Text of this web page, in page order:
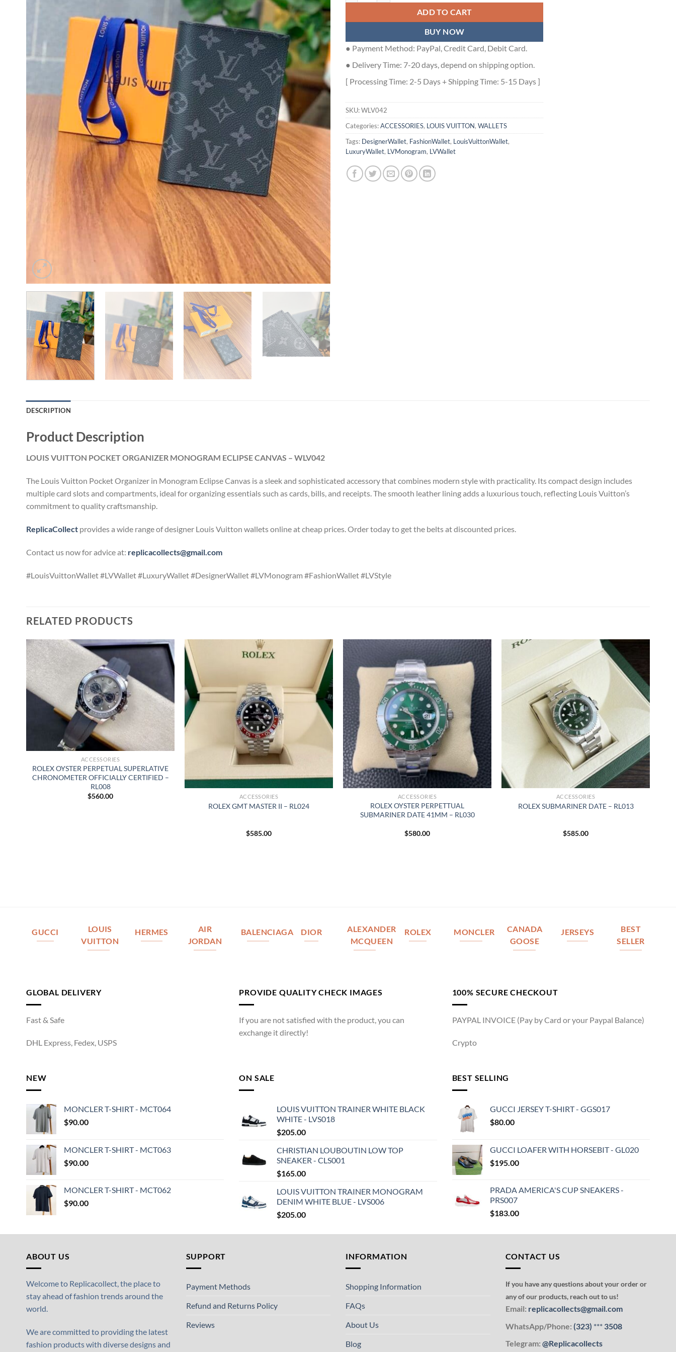
ADD TO CART
BUY NOW
● Payment Method: PayPal, Credit Card, Debit Card.
● Delivery Time: 7-20 days, depend on shipping option.
[ Processing Time: 2-5 Days + Shipping Time: 5-15 Days ]
SKU:WLV042
Categories:ACCESSORIES, LOUIS VUITTON, WALLETS
Tags: DesignerWallet, FashionWallet, LouisVuittonWallet,
LuxuryWallet, LVMonogram, LVWallet
DESCRIPTION
Product Description
LOUIS VUITTON POCKET ORGANIZER MONOGRAM ECLIPSE CANVAS – WLV042
The Louis Vuitton Pocket Organizer in Monogram Eclipse Canvas is a sleek and sophisticated accessory that combines modern style with practicality. Its compact design includes
multiple card slots and compartments, ideal for organizing essentials such as cards, bills, and receipts. The smooth leather lining adds a luxurious touch, reflecting Louis Vuitton’s
commitment to quality craftsmanship.
ReplicaCollect provides a wide range of designer Louis Vuitton wallets online at cheap prices. Order today to get the belts at discounted prices.
Contact us now for advice at: replicacollects@gmail.com
#LouisVuittonWallet #LVWallet #LuxuryWallet #DesignerWallet #LVMonogram #FashionWallet #LVStyle
RELATED PRODUCTS
ACCESSORIES
ROLEX OYSTER PERPETUAL SUPERLATIVE
CHRONOMETER OFFICIALLY CERTIFIED –
RL008
$560.00 ACCESSORIES
ROLEX GMT MASTER II – RL024
$585.00
ACCESSORIES
ROLEX OYSTER PERPETTUAL
SUBMARINER DATE 41MM – RL030
$580.00
ACCESSORIES
ROLEX SUBMARINER DATE – RL013
$585.00
GUCCI
LOUIS
VUITTON
HERMES
AIR
JORDAN
BALENCIAGA DIOR
ALEXANDER
MCQUEEN
ROLEX MONCLER
CANADA
GOOSE
JERSEYS
BEST
SELLER
GLOBAL DELIVERY
Fast & Safe
DHL Express, Fedex, USPS
PROVIDE QUALITY CHECK IMAGES
If you are not satisfied with the product, you can
exchange it directly!
100% SECURE CHECKOUT
PAYPAL INVOICE (Pay by Card or your Paypal Balance)
Crypto
NEW
MONCLER T-SHIRT - MCT064
$90.00
MONCLER T-SHIRT - MCT063
$90.00
MONCLER T-SHIRT - MCT062
$90.00
ON SALE
LOUIS VUITTON TRAINER WHITE BLACK
WHITE - LVS018
$205.00
CHRISTIAN LOUBOUTIN LOW TOP
SNEAKER - CLS001
$165.00
LOUIS VUITTON TRAINER MONOGRAM
DENIM WHITE BLUE - LVS006
$205.00
BEST SELLING
GUCCI JERSEY T-SHIRT - GGS017
$80.00
GUCCI LOAFER WITH HORSEBIT - GL020
$195.00
PRADA AMERICA'S CUP SNEAKERS -
PRS007
$183.00
ABOUT US
Welcome to Replicacollect, the place to
stay ahead of fashion trends around the
world.
We are committed to providing the latest
fashion products with diverse designs and
SUPPORT
Payment Methods
Refund and Returns Policy
Reviews
INFORMATION
Shopping Information
FAQs
About Us
Blog
CONTACT US
If you have any questions about your order or
any of our products, reach out to us!
Email: replicacollects@gmail.com
WhatsApp/Phone: (323) ***3508
Telegram: @Replicacollects